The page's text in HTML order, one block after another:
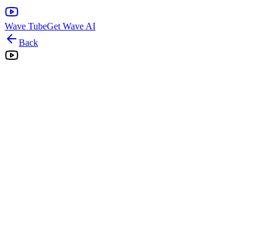
Wave TubeGet Wave AI
Back